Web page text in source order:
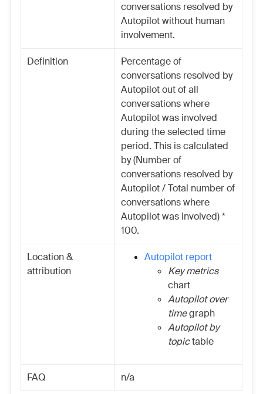
conversations resolved by
Autopilot without human
involvement.
Definition
Percentage of
conversations resolved by
Autopilot out of all
conversations where
Autopilot was involved
during the selected time
period. This is calculated
by (Number of
conversations resolved by
Autopilot / Total number of
conversations where
Autopilot was involved) *
100.
Location &
attribution
Autopilot report
Key metrics
chart
Autopilot over
timegraph
Autopilot by
topictable
FAQ n/a